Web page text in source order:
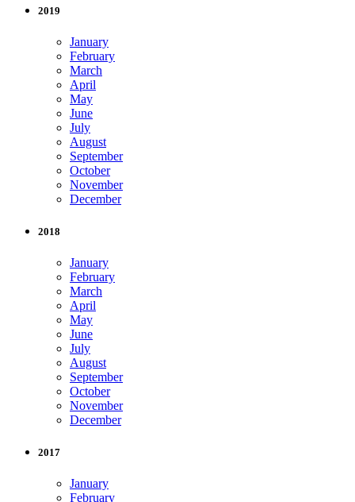
2019
January
February
March
April
May
June
July
August
September
October
November
December
2018
January
February
March
April
May
June
July
August
September
October
November
December
2017
January
February